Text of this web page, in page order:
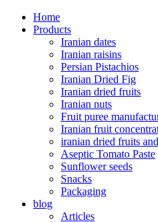
Home
Products
Iranian dates
Iranian raisins
Persian Pistachios
Iranian Dried Fig
Iranian dried fruits
Iranian nuts
Fruit puree
Iranian fruit
iranian dried fruits
Aseptic Tomato Paste
Sunflower seeds
Snacks
Packaging
blog
Articles